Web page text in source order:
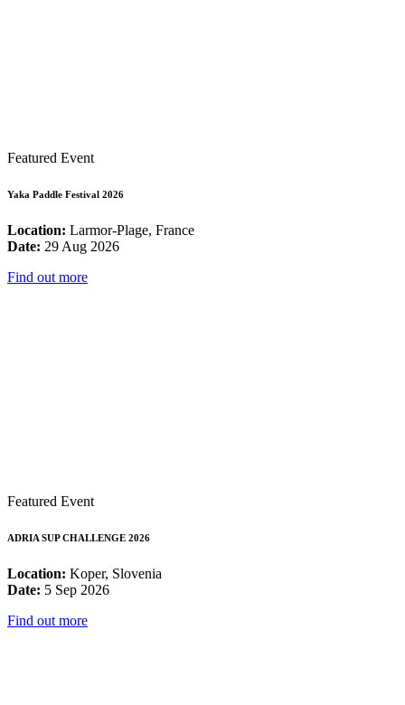
Featured Event
Yaka Paddle Festival 2026
Location: Larmor-Plage, France
Date: 29 Aug 2026
Find out more
Featured Event
ADRIA SUP CHALLENGE 2026
Location: Koper, Slovenia
Date: 5 Sep 2026
Find out more